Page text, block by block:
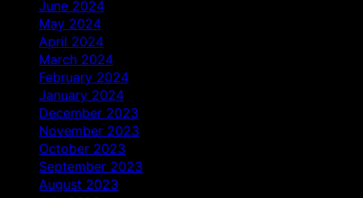
June 2024
May 2024
April 2024
March 2024
February 2024
January 2024
December 2023
November 2023
October 2023
September 2023
August 2023